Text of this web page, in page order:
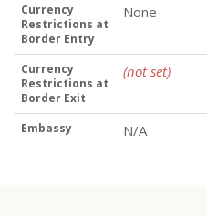
Currency
Restrictions at
Border Entry
None
Currency
Restrictions at
Border Exit
(not set)
Embassy N/A